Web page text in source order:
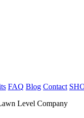
FAQ Blog Contact
Level Company